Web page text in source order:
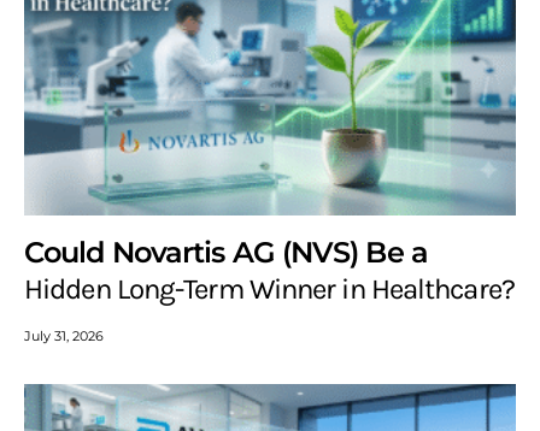
Could Novartis AG (NVS) Be a
Hidden Long-Term Winner in Healthcare?
July 31, 2026